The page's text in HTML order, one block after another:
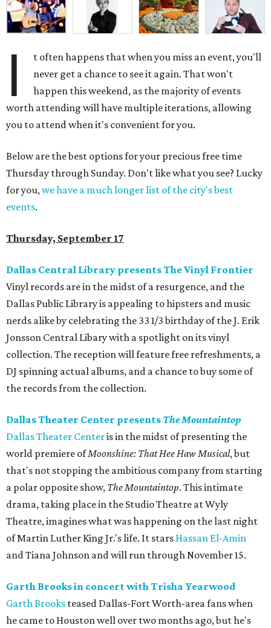
I
t often happens that when you miss an event, you'll
never get a chance to see it again. That won't
happen this weekend, as the majority of events
worth attending will have multiple iterations, allowing
you to attend when it's convenient for you.
Below are the best options for your precious free time
Thursday through Sunday. Don't like what you see? Lucky
for you,we have a much longer list of the city's best
events.
Thursday, September 17
Dallas Central Library presents The Vinyl Frontier
Vinyl records are in the midst of a resurgence, and the
Dallas Public Library is appealing to hipsters and music
nerds alike by celebrating the 33 1/3 birthday of the J. Erik
Jonsson Central Libary with a spotlight on its vinyl
collection. The reception will feature free refreshments, a
DJ spinning actual albums, and a chance to buy some of
the records from the collection.
Dallas Theater Center presents The Mountaintop
Dallas Theater Centeris in the midst of presenting the
world premiere ofMoonshine: That Hee Haw Musical, but
that's not stopping the ambitious company from starting
a polar opposite show, The Mountaintop. This intimate
drama, taking place in the Studio Theatre at Wyly
Theatre, imagines what was happening on the last night
of Martin Luther King Jr.'s life. It stars Hassan El-Amin
and Tiana Johnson and will run through November 15.
Garth Brooks in concert with Trisha Yearwood
Garth Brooks teased Dallas-Fort Worth-area fans when
he came to Houston well over two months ago, but he's